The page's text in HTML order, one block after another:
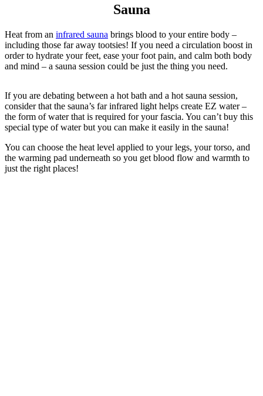
Sauna
Heat from an infrared sauna brings blood to your entire body –
including those far away tootsies! If you need a circulation boost in
order to hydrate your feet, ease your foot pain, and calm both body
and mind – a sauna session could be just the thing you need.
If you are debating between a hot bath and a hot sauna session,
consider that the sauna’s far infrared light helps create EZ water –
the form of water that is required for your fascia. You can’t buy this
special type of water but you can make it easily in the sauna!
You can choose the heat level applied to your legs, your torso, and
the warming pad underneath so you get blood flow and warmth to
just the right places!